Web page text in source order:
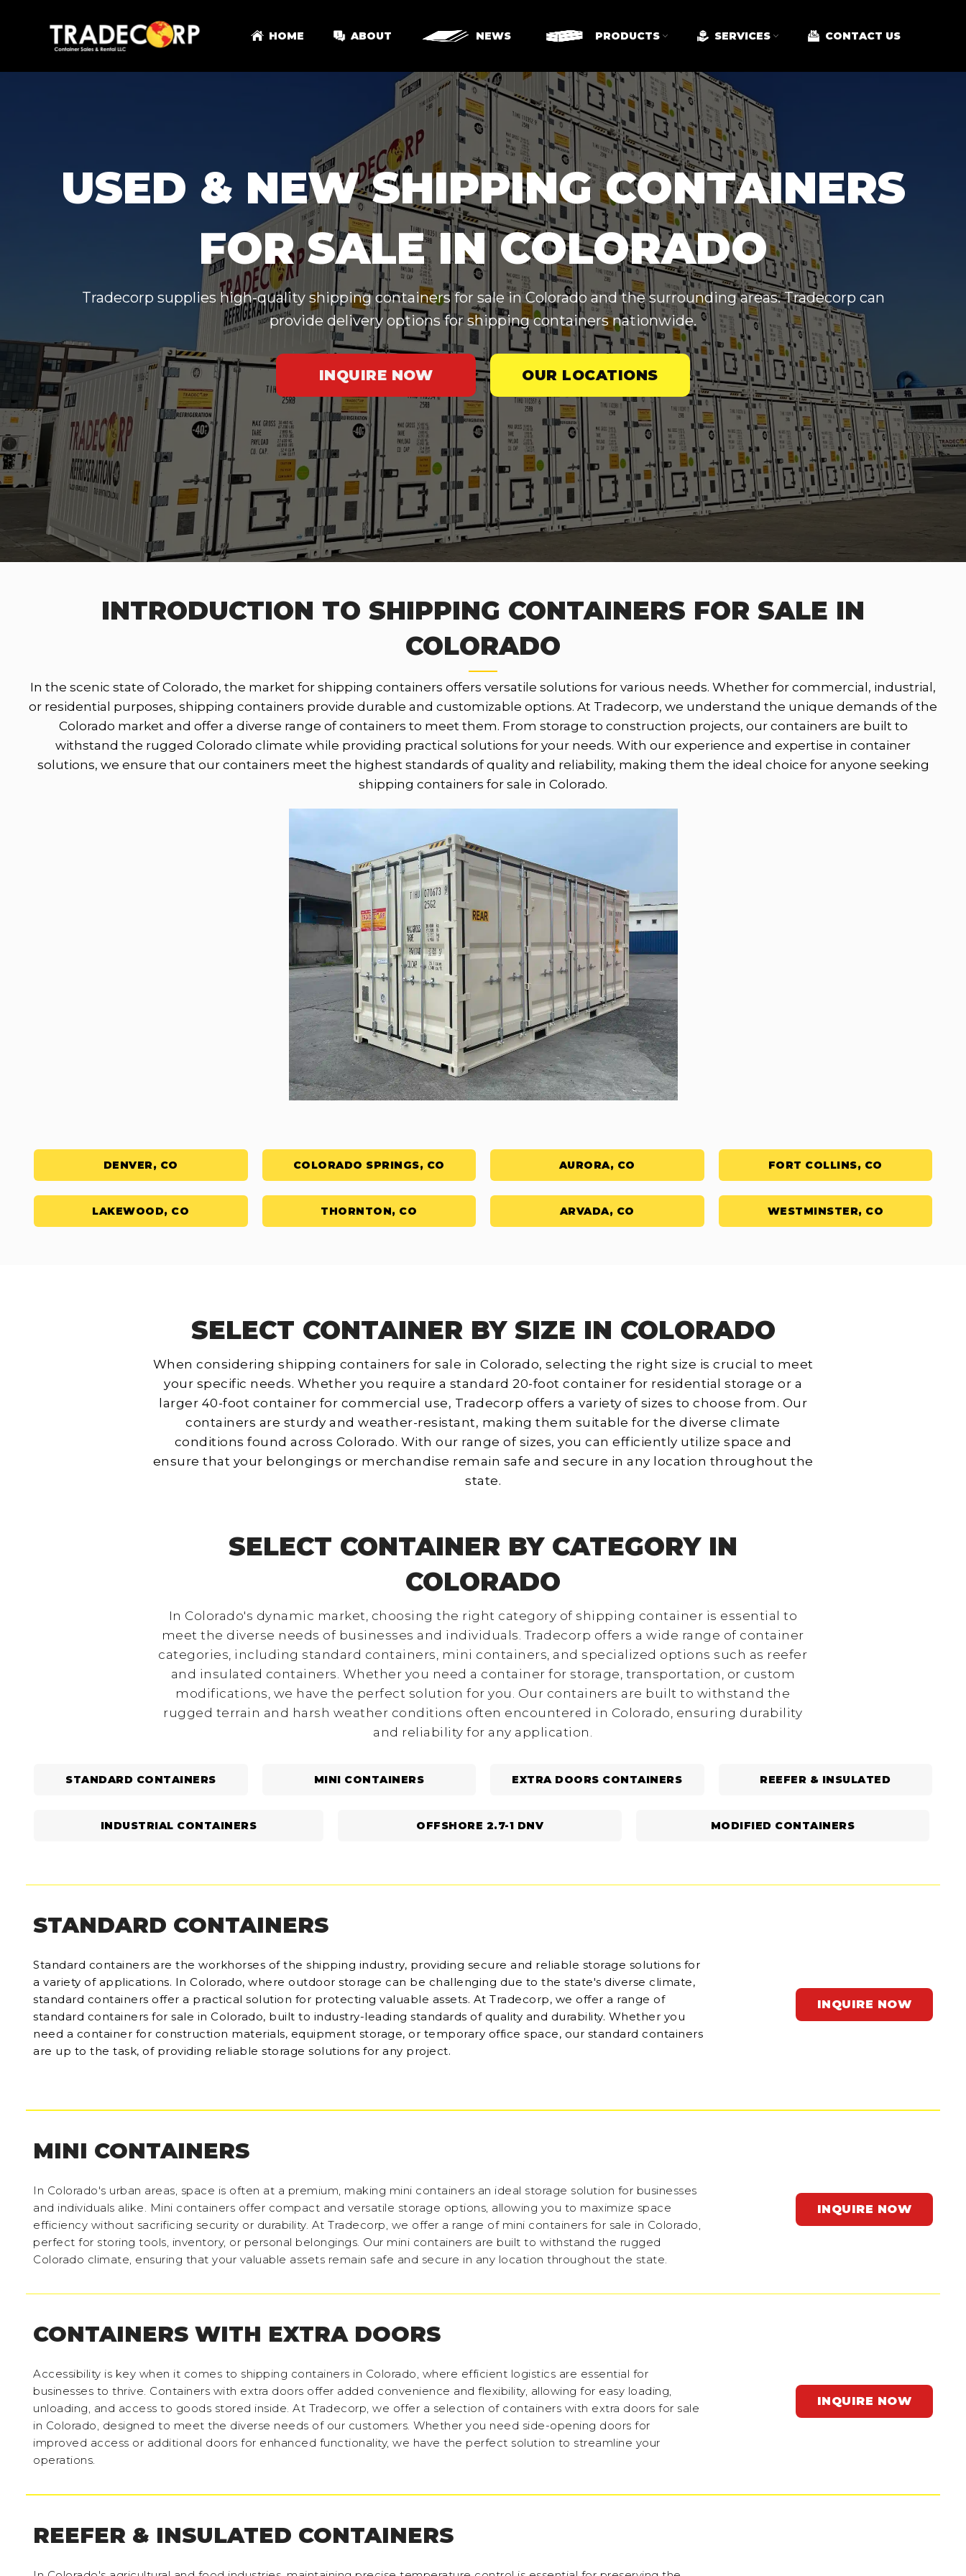
HOME ABOUT NEWS PRODUCTS SERVICES CONTACT US
USED & NEW SHIPPING CONTAINERS
FOR SALE IN COLORADO
Tradecorp supplies high-quality shipping containers for sale in Colorado and the surrounding areas. Tradecorp can
provide delivery options for shipping containers nationwide.
INQUIRE NOW OUR LOCATIONS
INTRODUCTION TO SHIPPING CONTAINERS FOR SALE IN
COLORADO
In the scenic state of Colorado, the market for shipping containers offers versatile solutions for various needs. Whether for commercial, industrial,
or residential purposes, shipping containers provide durable and customizable options. At Tradecorp, we understand the unique demands of the
Colorado market and offer a diverse range of containers to meet them. From storage to construction projects, our containers are built to
withstand the rugged Colorado climate while providing practical solutions for your needs. With our experience and expertise in container
solutions, we ensure that our containers meet the highest standards of quality and reliability, making them the ideal choice for anyone seeking
shipping containers for sale in Colorado.
DENVER, CO COLORADO SPRINGS, CO AURORA, CO FORT COLLINS, CO
LAKEWOOD, CO THORNTON, CO ARVADA, CO WESTMINSTER, CO
SELECT CONTAINER BY SIZE IN COLORADO
When considering shipping containers for sale in Colorado, selecting the right size is crucial to meet
your specific needs. Whether you require a standard 20-foot container for residential storage or a
larger 40-foot container for commercial use, Tradecorp offers a variety of sizes to choose from. Our
containers are sturdy and weather-resistant, making them suitable for the diverse climate
conditions found across Colorado. With our range of sizes, you can efficiently utilize space and
ensure that your belongings or merchandise remain safe and secure in any location throughout the
state.
SELECT CONTAINER BY CATEGORY IN
COLORADO
In Colorado's dynamic market, choosing the right category of shipping container is essential to
meet the diverse needs of businesses and individuals. Tradecorp offers a wide range of container
categories, including standard containers, mini containers, and specialized options such as reefer
and insulated containers. Whether you need a container for storage, transportation, or custom
modifications, we have the perfect solution for you. Our containers are built to withstand the
rugged terrain and harsh weather conditions often encountered in Colorado, ensuring durability
and reliability for any application.
STANDARD CONTAINERS MINI CONTAINERS EXTRA DOORS CONTAINERS REEFER & INSULATED
INDUSTRIAL CONTAINERS OFFSHORE 2.7-1 DNV MODIFIED CONTAINERS
STANDARD CONTAINERS
Standard containers are the workhorses of the shipping industry, providing secure and reliable storage solutions for
a variety of applications. In Colorado, where outdoor storage can be challenging due to the state's diverse climate,
standard containers offer a practical solution for protecting valuable assets. At Tradecorp, we offer a range of
standard containers for sale in Colorado, built to industry-leading standards of quality and durability. Whether you
need a container for construction materials, equipment storage, or temporary office space, our standard containers
are up to the task, of providing reliable storage solutions for any project.
INQUIRE NOW
MINI CONTAINERS
In Colorado's urban areas, space is often at a premium, making mini containers an ideal storage solution for businesses
and individuals alike. Mini containers offer compact and versatile storage options, allowing you to maximize space
efficiency without sacrificing security or durability. At Tradecorp, we offer a range of mini containers for sale in Colorado,
perfect for storing tools, inventory, or personal belongings. Our mini containers are built to withstand the rugged
Colorado climate, ensuring that your valuable assets remain safe and secure in any location throughout the state.
INQUIRE NOW
CONTAINERS WITH EXTRA DOORS
Accessibility is key when it comes to shipping containers in Colorado, where efficient logistics are essential for
businesses to thrive. Containers with extra doors offer added convenience and flexibility, allowing for easy loading,
unloading, and access to goods stored inside. At Tradecorp, we offer a selection of containers with extra doors for sale
in Colorado, designed to meet the diverse needs of our customers. Whether you need side-opening doors for
improved access or additional doors for enhanced functionality, we have the perfect solution to streamline your
operations.
INQUIRE NOW
REEFER & INSULATED CONTAINERS